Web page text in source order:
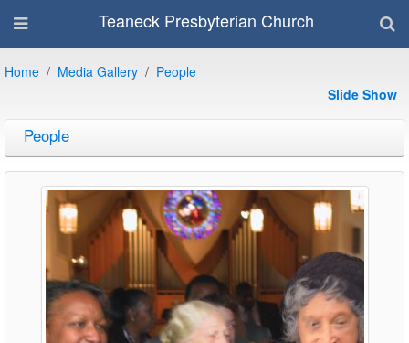
Teaneck Presbyterian Church
Home Media Gallery
People
Slide Show
People